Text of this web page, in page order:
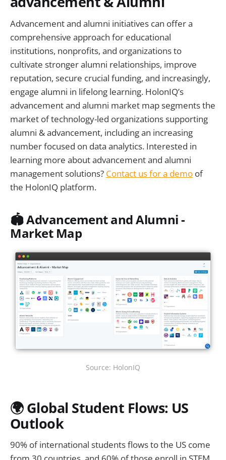
Advancement and alumni initiatives can offer a
comprehensive approach for educational
institutions, nonprofits, and organizations to
cultivate stronger alumni relationships, improve
reputation, secure crucial funding, and increasingly,
engage alumni in lifelong learning. HolonIQ’s
advancement and alumni market map segments the
market of technology-led organizations supporting
alumni & advancement, including an increasing
number focused on data analytics. Interested in
learning more about advancement and alumni
management solutions? Contact us for a demo of
the HolonIQ platform.
🏟️Advancement and Alumni -
Market Map
Source: HolonIQ
🌍 Global Student Flows: US
Outlook
90% of international students flows to the US come